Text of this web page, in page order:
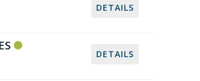
DETAILS
DETAILS